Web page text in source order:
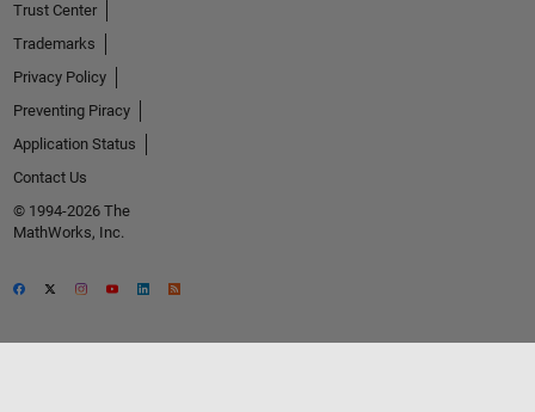
Trust Center
Trademarks
Privacy Policy
Preventing Piracy
Application Status
Contact Us
© 1994-2026 The
MathWorks, Inc.